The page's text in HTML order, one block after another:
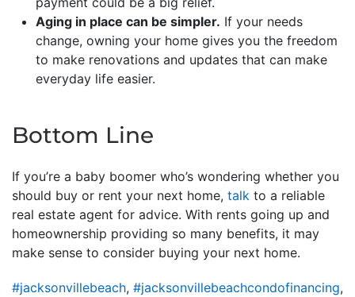
Aging in place can be simpler. If your needs
change, owning your home gives you the freedom
to make renovations and updates that can make
everyday life easier.
Bottom Line
If you’re a baby boomer who’s wondering whether you
should buy or rent your next home, talk to a reliable
real estate agent for advice. With rents going up and
homeownership providing so many benefits, it may
make sense to consider buying your next home.
#jacksonvillebeach, #jacksonvillebeachcondofinancing,